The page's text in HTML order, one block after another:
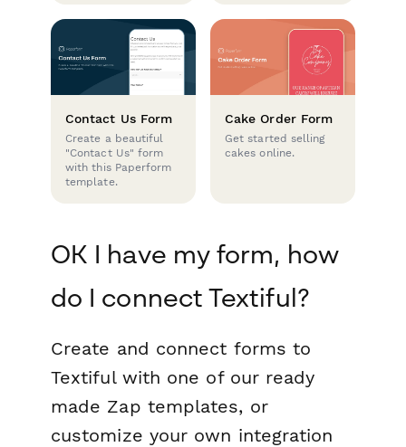
Contact Us Form
Create a beautiful
"Contact Us" form
with this Paperform
template.
Cake Order Form
Get started selling
cakes online.
OK I have my form, how
do I connect Textiful?
Create and connect forms to
Textiful with one of our ready
made Zap templates, or
customize your own integration